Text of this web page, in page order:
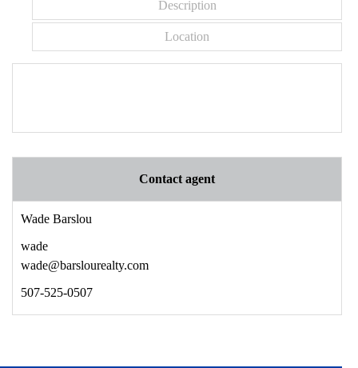
Description
Location
Contact agent
Wade Barslou
wade
wade@barslourealty.com
507-525-0507